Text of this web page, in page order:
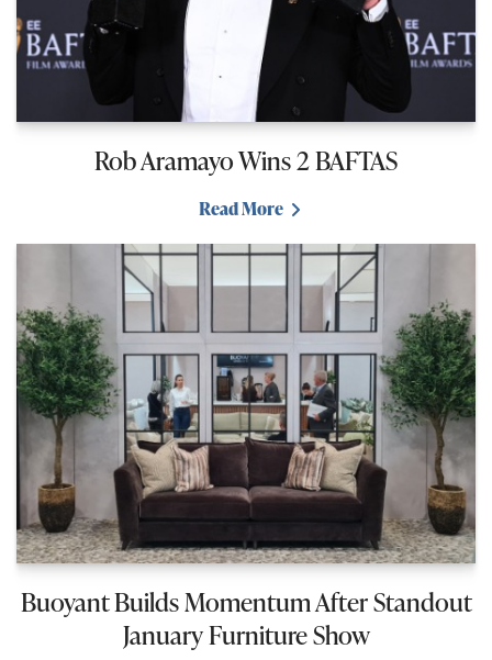
Rob Aramayo Wins 2 BAFTAS
Read More
Buoyant Builds Momentum After Standout
January Furniture Show